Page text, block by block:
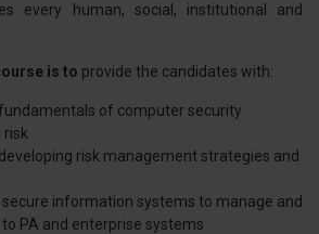
every human, social, institutional and
is to provide the candidates with:
of computer security
risk
risk management strategies and
information systems to manage and
PA and enterprise systems